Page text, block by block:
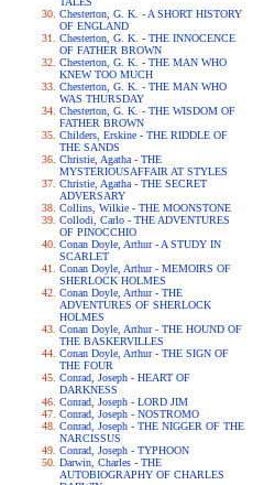
Chesterton, G. K. - A SHORT HISTORY
OF ENGLAND
Chesterton, G. K. - THE INNOCENCE
OF FATHER BROWN
Chesterton, G. K. - THE MAN WHO
KNEW TOO MUCH
Chesterton, G. K. - THE MAN WHO
WAS THURSDAY
Chesterton, G. K. - THE WISDOM OF
FATHER BROWN
Childers, Erskine - THE RIDDLE OF
THE SANDS
Christie, Agatha - THE
MYSTERIOUSAFFAIR AT STYLES
Christie, Agatha - THE SECRET
ADVERSARY
Collins, Wilkie - THE MOONSTONE
Collodi, Carlo - THE ADVENTURES
OF PINOCCHIO
Conan Doyle, Arthur - A STUDY IN
SCARLET
Conan Doyle, Arthur - MEMOIRS OF
SHERLOCK HOLMES
Conan Doyle, Arthur - THE
ADVENTURES OF SHERLOCK
HOLMES
Conan Doyle, Arthur - THE HOUND OF
THE BASKERVILLES
Conan Doyle, Arthur - THE SIGN OF
THE FOUR
Conrad, Joseph - HEART OF
DARKNESS
Conrad, Joseph - LORD JIM
Conrad, Joseph - NOSTROMO
Conrad, Joseph - THE NIGGER OF THE
NARCISSUS
Conrad, Joseph - TYPHOON
Darwin, Charles - THE
AUTOBIOGRAPHY OF CHARLES